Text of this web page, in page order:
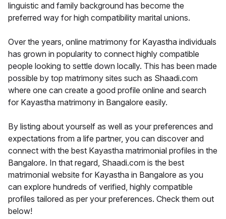
linguistic and family background has become the
preferred way for high compatibility marital unions.
Over the years, online matrimony for Kayastha individuals
has grown in popularity to connect highly compatible
people looking to settle down locally. This has been made
possible by top matrimony sites such as Shaadi.com
where one can create a good profile online and search
for Kayastha matrimony in Bangalore easily.
By listing about yourself as well as your preferences and
expectations from a life partner, you can discover and
connect with the best Kayastha matrimonial profiles in the
Bangalore. In that regard, Shaadi.com is the best
matrimonial website for Kayastha in Bangalore as you
can explore hundreds of verified, highly compatible
profiles tailored as per your preferences. Check them out
below!